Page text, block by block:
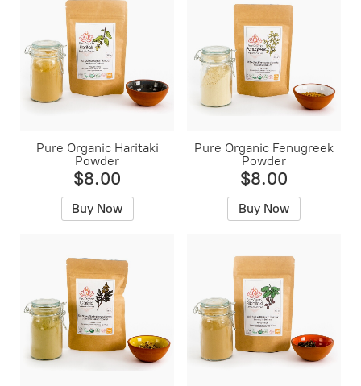
Pure Organic Haritaki
Powder
$8.00
Buy Now
Pure Organic Fenugreek
Powder
$8.00
Buy Now